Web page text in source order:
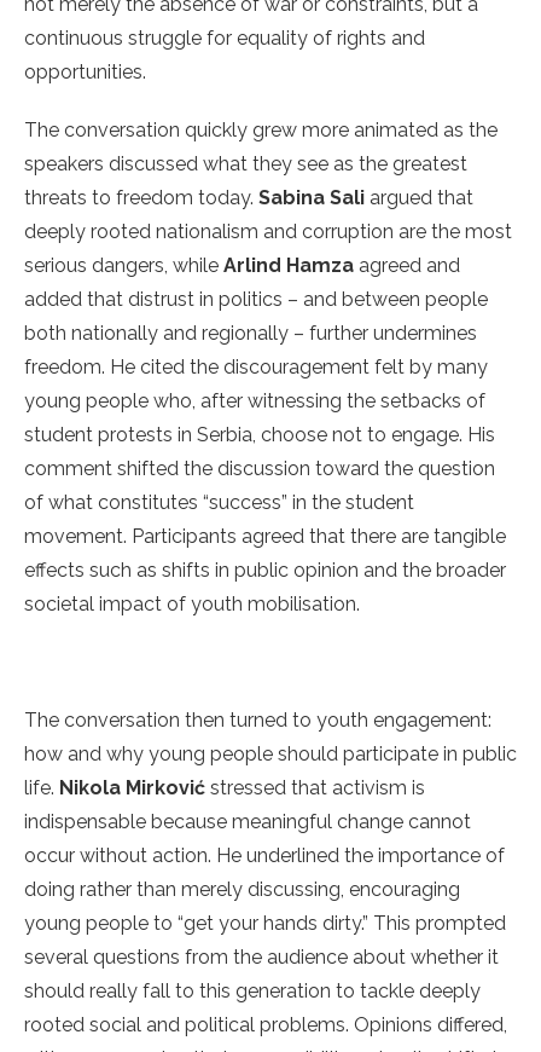
continuous struggle for equality of rights and
opportunities.
The conversation quickly grew more animated as the
speakers discussed what they see as the greatest
threats to freedom today. Sabina Sali argued that
deeply rooted nationalism and corruption are the most
serious dangers, while Arlind Hamza agreed and
added that distrust in politics – and between people
both nationally and regionally – further undermines
freedom. He cited the discouragement felt by many
young people who, after witnessing the setbacks of
student protests in Serbia, choose not to engage. His
comment shifted the discussion toward the question
of what constitutes “success” in the student
movement. Participants agreed that there are tangible
effects such as shifts in public opinion and the broader
societal impact of youth mobilisation.
The conversation then turned to youth engagement:
how and why young people should participate in public
life. Nikola Mirković stressed that activism is
indispensable because meaningful change cannot
occur without action. He underlined the importance of
doing rather than merely discussing, encouraging
young people to “get your hands dirty.” This prompted
several questions from the audience about whether it
should really fall to this generation to tackle deeply
rooted social and political problems. Opinions differed,